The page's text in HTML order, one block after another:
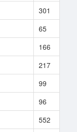
301
65
166
217
99
96
552